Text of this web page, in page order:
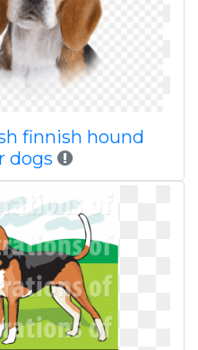
finnish hound
dogs